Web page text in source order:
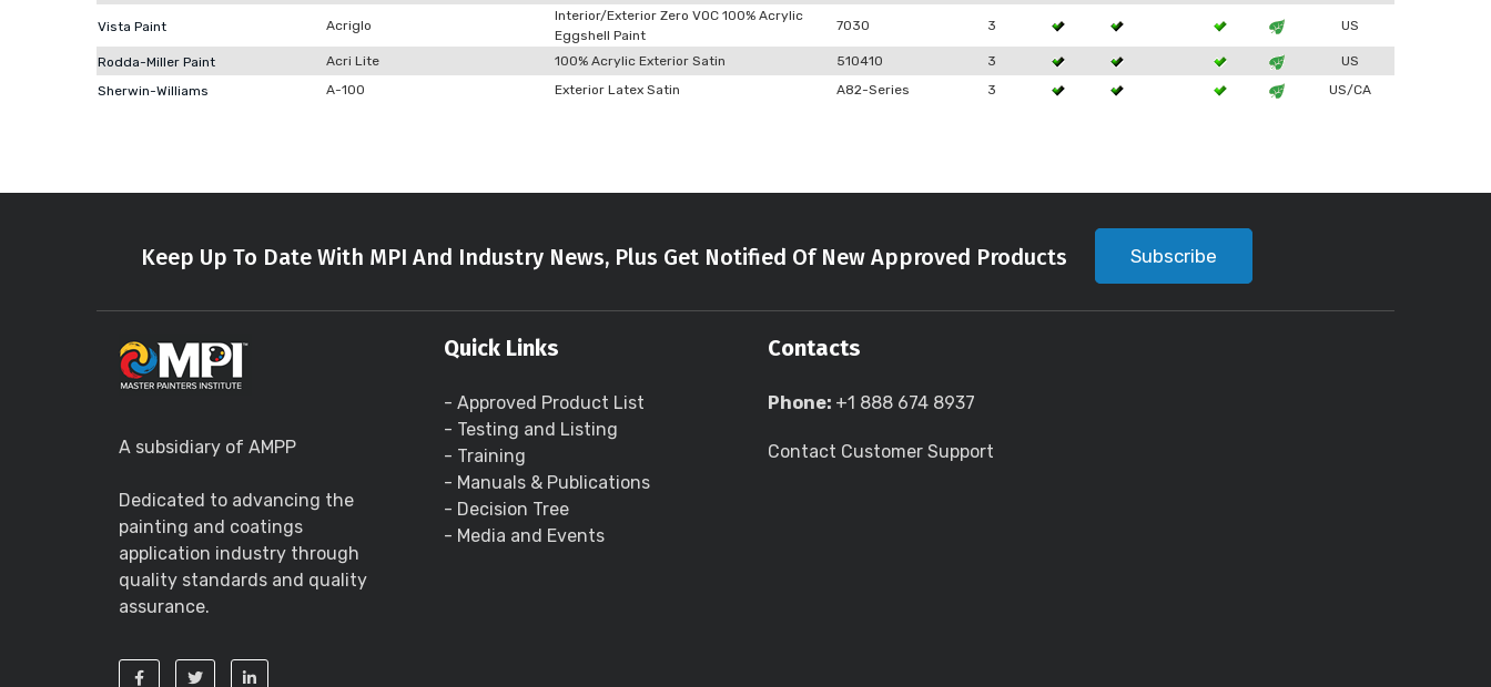
Vista Paint Acriglo
Interior/Exterior Zero VOC 100% Acrylic
Eggshell Paint
7030 3 US
Rodda-Miller Paint Acri Lite 100% Acrylic Exterior Satin 510410 3
US
Sherwin-Williams
A-100 Exterior Latex Satin A82-Series 3 US/CA
Keep Up To Date With MPI And Industry News, Plus Get Notified Of New Approved Products Subscribe
A subsidiary of AMPP
Dedicated to advancing the
painting and coatings
application industry through
quality standards and quality
assurance.
Quick Links
- Approved Product List
- Testing and Listing
- Training
- Manuals & Publications
- Decision Tree
- Media and Events
Contacts
Phone: +1 888 674 8937
Contact Customer Support